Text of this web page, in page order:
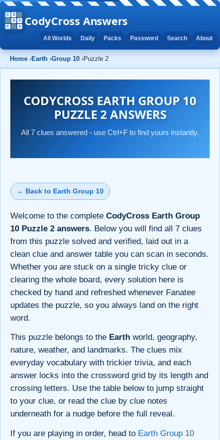
CodyCross Answers
All Worlds Daily Packs Password Search About
Home ›Earth ›Group 10 ›Puzzle 2
CODYCROSS EARTH GROUP 10
PUZZLE 2 ANSWERS
All 7 clues answered - use Ctrl+F to find yours instantly.
← Back to Earth Group 10
Welcome to the complete CodyCross Earth Group
10 Puzzle 2 answers. Below you will find all 7 clues
from this puzzle solved and verified, laid out in a
clean clue and answer table you can scan in seconds.
Whether you are stuck on a single tricky clue or
clearing the whole board, every solution here is
checked by hand and refreshed whenever Fanatee
updates the puzzle, so you always land on the right
word.
This puzzle belongs to the Earth world, geography,
nature, weather, and landmarks. The clues mix
everyday vocabulary with trickier trivia, and each
answer locks into the crossword grid by its length and
crossing letters. Use the table below to jump straight
to your clue, or read the clue by clue notes
underneath for a nudge before the full reveal.
If you are playing in order, head to Earth Group 10